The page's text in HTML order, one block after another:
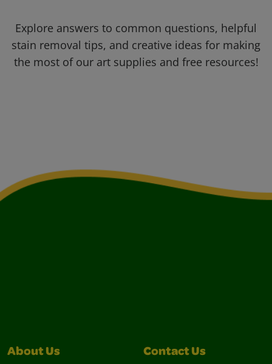
Explore answers to common questions, helpful
stain removal tips, and creative ideas for making
the most of our art supplies and free resources!
About Us Contact Us